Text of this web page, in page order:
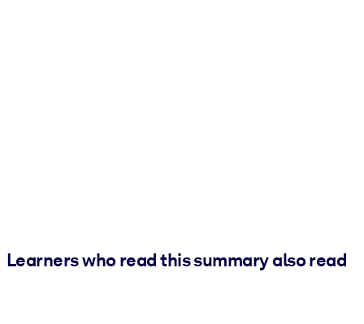
Learners who read this summary also read